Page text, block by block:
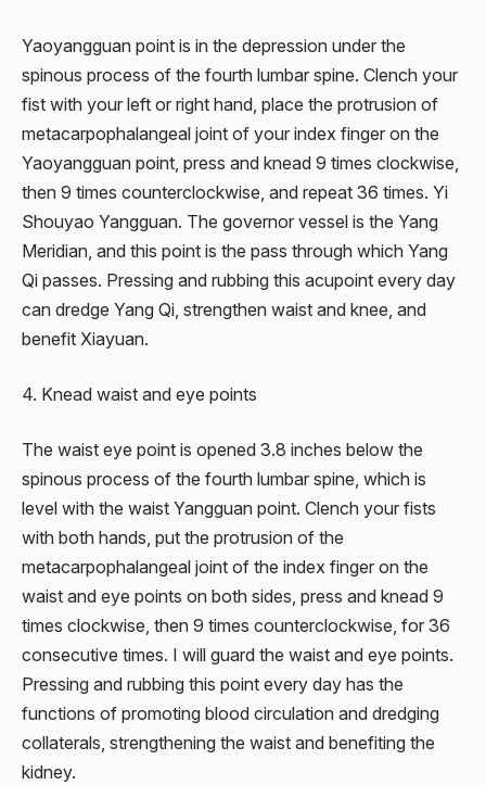
Yaoyangguan point is in the depression under the
spinous process of the fourth lumbar spine. Clench your
fist with your left or right hand, place the protrusion of
metacarpophalangeal joint of your index finger on the
Yaoyangguan point, press and knead 9 times clockwise,
then 9 times counterclockwise, and repeat 36 times. Yi
Shouyao Yangguan. The governor vessel is the Yang
Meridian, and this point is the pass through which Yang
Qi passes. Pressing and rubbing this acupoint every day
can dredge Yang Qi, strengthen waist and knee, and
benefit Xiayuan.
4. Knead waist and eye points
The waist eye point is opened 3.8 inches below the
spinous process of the fourth lumbar spine, which is
level with the waist Yangguan point. Clench your fists
with both hands, put the protrusion of the
metacarpophalangeal joint of the index finger on the
waist and eye points on both sides, press and knead 9
times clockwise, then 9 times counterclockwise, for 36
consecutive times. I will guard the waist and eye points.
Pressing and rubbing this point every day has the
functions of promoting blood circulation and dredging
collaterals, strengthening the waist and benefiting the
kidney.